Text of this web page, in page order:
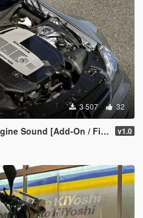
3 507 32
[Add-On / FiveM | Sound] v1.0